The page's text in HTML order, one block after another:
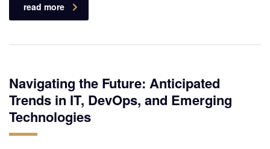
read more
Navigating the Future: Anticipated
Trends in IT, DevOps, and Emerging
Technologies